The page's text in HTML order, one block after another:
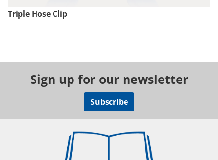
Triple Hose Clip
Sign up for our newsletter
Subscribe